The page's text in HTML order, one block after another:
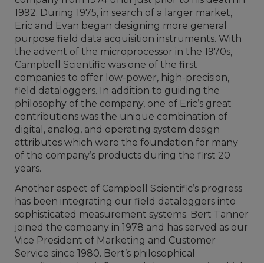
1992. During 1975, in search of a larger market,
Eric and Evan began designing more general
purpose field data acquisition instruments. With
the advent of the microprocessor in the 1970s,
Campbell Scientific was one of the first
companies to offer low-power, high-precision,
field dataloggers. In addition to guiding the
philosophy of the company, one of Eric’s great
contributions was the unique combination of
digital, analog, and operating system design
attributes which were the foundation for many
of the company’s products during the first 20
years.
Another aspect of Campbell Scientific’s progress
has been integrating our field dataloggers into
sophisticated measurement systems. Bert Tanner
joined the company in 1978 and has served as our
Vice President of Marketing and Customer
Service since 1980. Bert’s philosophical